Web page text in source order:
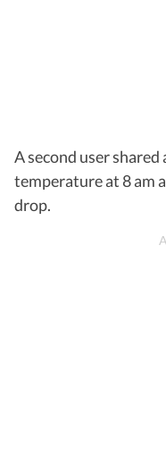
A second user
temperature at 8 am
drop.